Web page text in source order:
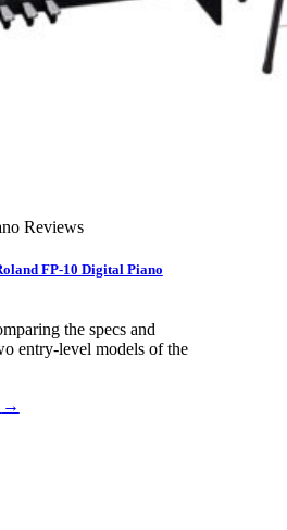
Reviews
FP-10 Digital Piano
the specs and
entry-level models of the
→